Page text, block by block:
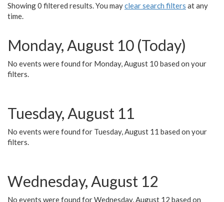
Showing 0 filtered results. You mayclear search filters at any
time.
Monday, August 10 (Today)
No events were found for Monday, August 10 based on your
filters.
Tuesday, August 11
No events were found for Tuesday, August 11 based on your
filters.
Wednesday, August 12
No events were found for Wednesday, August 12 based on